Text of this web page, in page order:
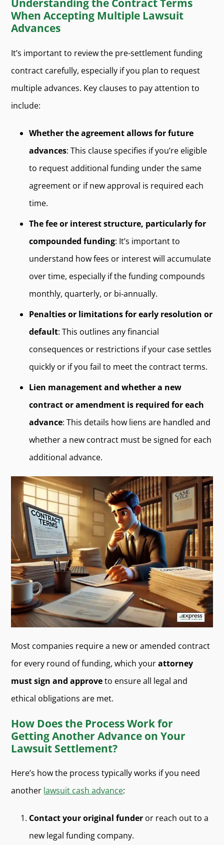
Understanding the Contract Terms
When Accepting Multiple Lawsuit
Advances
It’s important to review the pre-settlement funding
contract carefully, especially if you plan to request
multiple advances. Key clauses to pay attention to
include:
Whether the agreement allows for future
advances: This clause specifies if you’re eligible
to request additional funding under the same
agreement or if new approval is required each
time.
The fee or interest structure, particularly for
compounded funding: It’s important to
understand how fees or interest will accumulate
over time, especially if the funding compounds
monthly, quarterly, or bi-annually.
Penalties or limitations for early resolution or
default: This outlines any financial
consequences or restrictions if your case settles
quickly or if you fail to meet the contract terms.
Lien management and whether a new
contract or amendment is required for each
advance: This details how liens are handled and
whether a new contract must be signed for each
additional advance.
Most companies require a new or amended contract
for every round of funding, which yourattorney
must sign and approveto ensure all legal and
ethical obligations are met.
How Does the Process Work for
Getting Another Advance on Your
Lawsuit Settlement?
Here’s how the process typically works if you need
another lawsuit cash advance:
Contact your original funder or reach out to a
new legal funding company.